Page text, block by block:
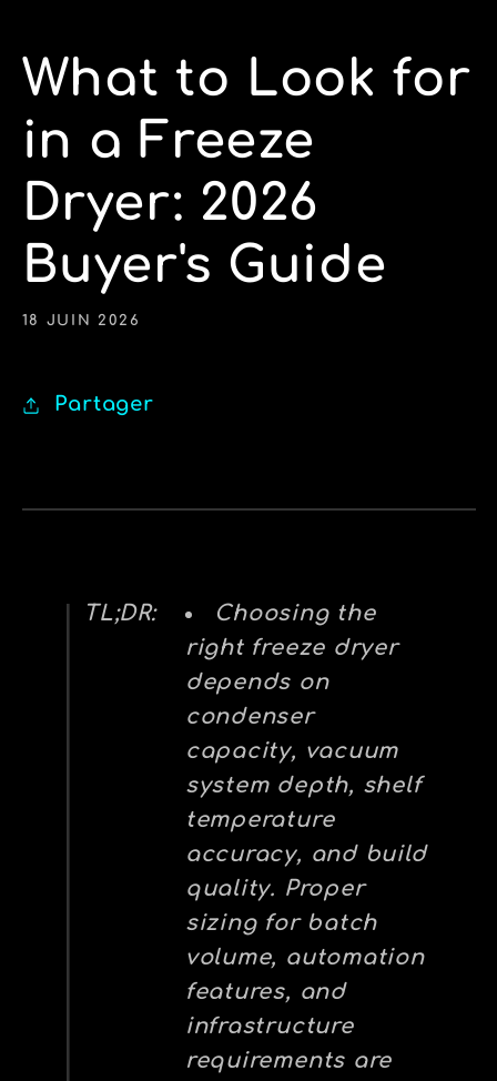
What to Look for
in a Freeze
Dryer: 2026
Buyer's Guide
18 JUIN 2026
Partager
TL;DR:
Choosing the
right freeze dryer
depends on
condenser
capacity, vacuum
system depth, shelf
temperature
accuracy, and build
quality. Proper
sizing for batch
volume, automation
features, and
infrastructure
requirements are